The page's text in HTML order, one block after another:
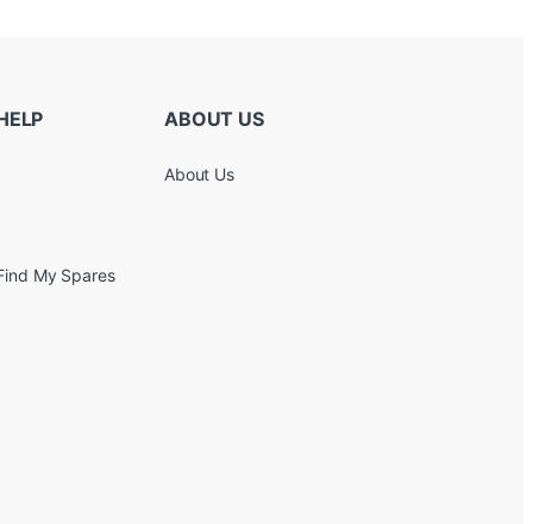
My Spares
ABOUT US
About Us